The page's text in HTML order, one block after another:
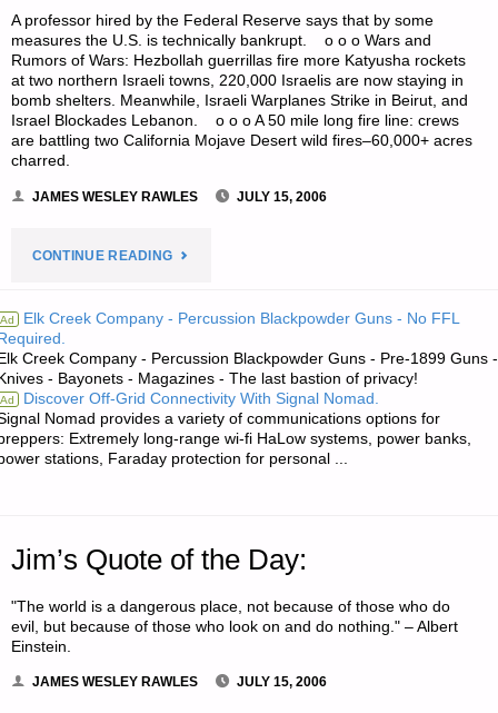
WAYS
AS
ROUTES"
A professor hired by the Federal Reserve says that by some
measures the U.S. is technically bankrupt. o o o Wars and
Rumors of Wars: Hezbollah guerrillas fire more Katyusha rockets
at two northern Israeli towns, 220,000 Israelis are now staying in
bomb shelters. Meanwhile, Israeli Warplanes Strike in Beirut, and
Israel Blockades Lebanon. o o o A 50 mile long fire line: crews
are battling two California Mojave Desert wild fires–60,000+ acres
charred.
JAMES WESLEY RAWLES JULY 15, 2006
CONTINUE READING"ODDS
Ad Elk Creek Company - Percussion Blackpowder Guns - No FFL
Creek Company - Percussion Blackpowder Guns - Pre-1899 Guns -
- Bayonets - Magazines - The last bastion of privacy!
Ad Discover Off-Grid Connectivity With Signal Nomad.
Nomad provides a variety of communications options for
Extremely long-range wi-fi HaLow systems, power banks,
stations, Faraday protection for personal ...
Jim’s Quote of the Day:
"The world is a dangerous place, not because of those who do
evil, but because of those who look on and do nothing." – Albert
Einstein.
JAMES WESLEY RAWLES JULY 15, 2006